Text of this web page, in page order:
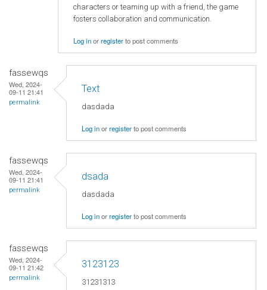
characters or teaming up with a friend, the game
fosters collaboration and communication.
Log inorregisterto post comments
fassewqs
Wed, 2024-
09-11 21:41
permalink
Text
dasdada
Log inorregisterto post comments
fassewqs
Wed, 2024-
09-11 21:41
permalink
dsada
dasdada
Log inorregisterto post comments
fassewqs
Wed, 2024-
09-11 21:42
permalink
3123123
31231313